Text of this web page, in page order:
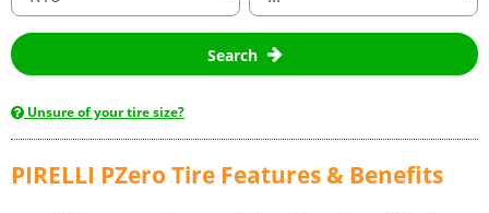
Search
Unsure of your tire size?
PIRELLI PZero Tire Features & Benefits